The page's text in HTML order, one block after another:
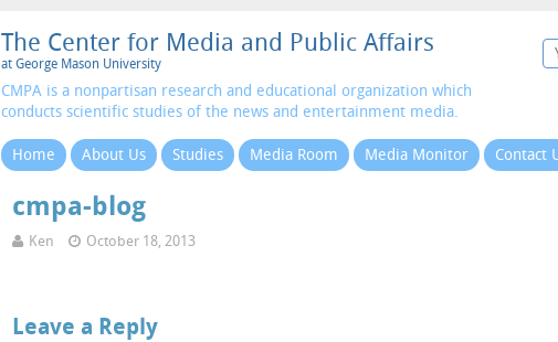
Home About Us Studies Media Room Media Monitor Contact
The Center for Media and Public Affairs
at George Mason University
CMPA is a nonpartisan research and educational organization which
conducts scientific studies of the news and entertainment media.
cmpa-blog
Ken October 18, 2013
Leave a Reply